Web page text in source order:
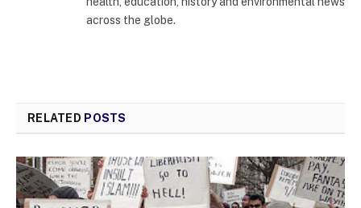
across the globe.
RELATED POSTS